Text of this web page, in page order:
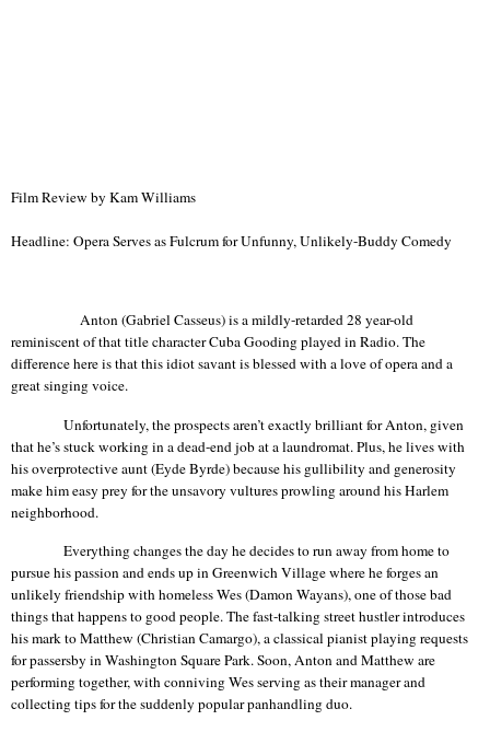
Film Review by Kam Williams
Headline: Opera Serves as Fulcrum for Unfunny, Unlikely-Buddy Comedy
Anton (Gabriel Casseus) is a mildly-retarded 28 year-old
reminiscent of that title character Cuba Gooding played in Radio. The
difference here is that this idiot savant is blessed with a love of opera and a
great singing voice.
Unfortunately, the prospects aren’t exactly brilliant for Anton, given
that he’s stuck working in a dead-end job at alaundromat. Plus, he lives with
his overprotective aunt (EydeByrde) because his gullibility and generosity
make him easy prey for the unsavory vultures prowling around hisHarlem
neighborhood.
Everything changes the day he decides to run away from home to
pursue his passion and ends up inGreenwich Villagewhere he forges an
unlikely friendship with homeless Wes (DamonWayans), one of those bad
things thathappensto good people. The fast-talking street hustler introduces
his mark to Matthew (ChristianCamargo), a classical pianist playing requests
for passersby inWashingtonSquarePark. Soon, Anton and Matthew are
performing together, with conniving Wes serving as their manager and
collecting tips for the suddenly popular panhandling duo.